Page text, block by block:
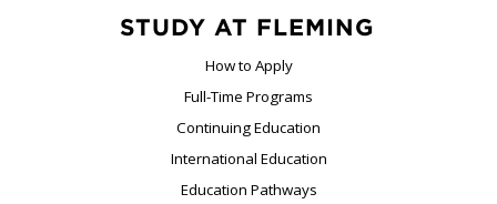
STUDY AT FLEMING
How to Apply
Full-Time Programs
Continuing Education
International Education
Education Pathways